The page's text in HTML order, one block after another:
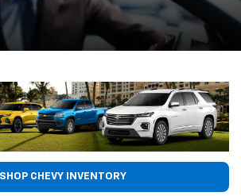
SHOP CHEVY INVENTORY